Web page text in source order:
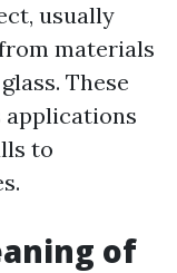
usually
materials
These
applications
to
of